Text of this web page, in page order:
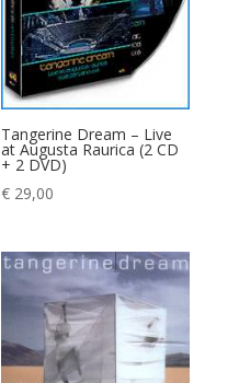
Tangerine Dream – Live
at Augusta Raurica (2 CD
+ 2 DVD)
€ 29,00